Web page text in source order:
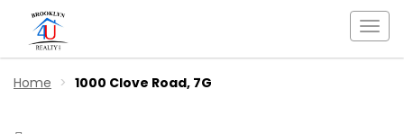
Home 1000 Clove Road, 7G